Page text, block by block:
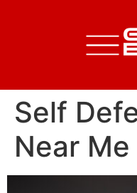
Self
Near Me